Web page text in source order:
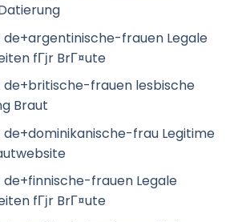
frauen Legale
fГјr BrГ¤ute
frauen lesbische
Braut
frau Legitime
frauen Legale
fГјr BrГ¤ute